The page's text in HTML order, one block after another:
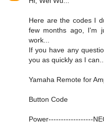
Here are the codes I
few months ago, I'm
work...
If you have any
you as quickly as I can...
Yamaha Remote for
Button Code
Power------------------